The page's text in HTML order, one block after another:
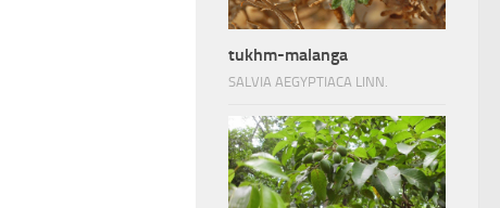
tukhm-malanga
SALVIA AEGYPTIACA LINN.